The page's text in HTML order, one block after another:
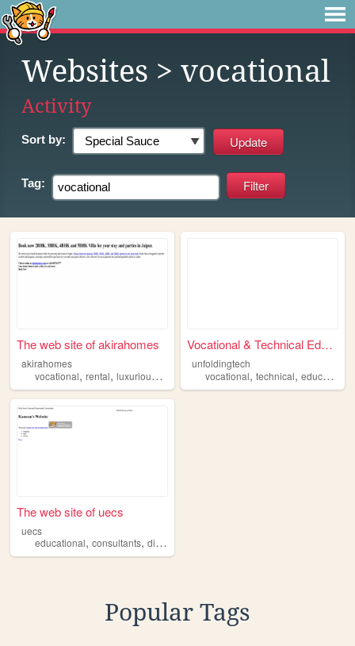
Websites > vocational
Activity
Sort by:
Tag:
The web site of akirahomes
akirahomes
vocational, rental, luxurious , house
Vocational & Technical Educa...
unfoldingtech
vocational,technical,education
The web site of uecs
uecs
educational, consultants, diplomas
Popular Tags